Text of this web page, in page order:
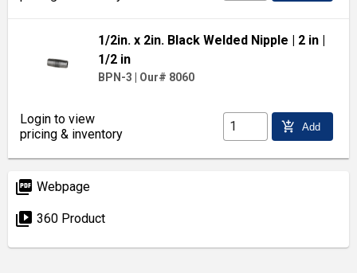
1/2in. x 2in. Black Welded Nipple | 2 in|
1/2 in
BPN-3 | Our# 8060
Login to view
pricing & inventory
add_shopping_cart Add
picture_as_pdf Webpage
video_library 360 Product